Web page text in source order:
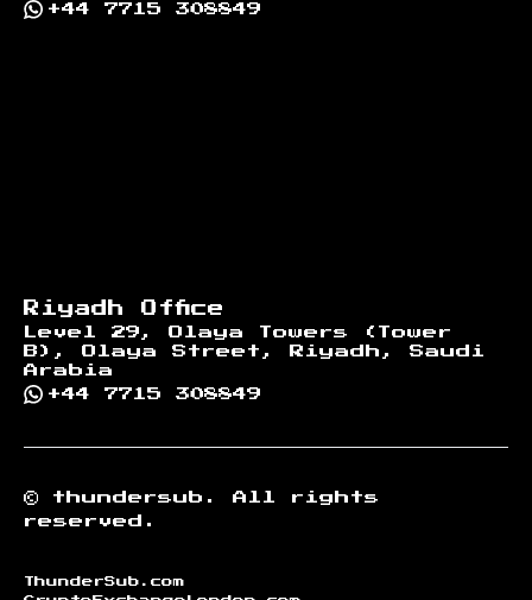
+44 7715 308849
Riyadh Office
Level 29, Olaya Towers (Tower
B), Olaya Street, Riyadh, Saudi
Arabia
+44 7715 308849
© thundersub.
All rights
reserved.
ThunderSub.com